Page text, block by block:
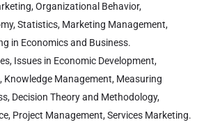
Organizational Behavior,
Statistics, Marketing Management,
in Economics and Business.
Issues in Economic Development,
Management, Measuring
Decision Theory and Methodology,
Project Management, Services Marketing.